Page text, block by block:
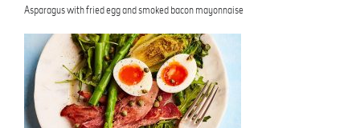
Asparagus with fried egg and smoked bacon mayonnaise